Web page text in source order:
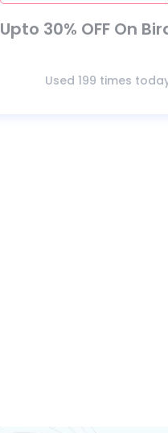
Upto 30% OFF On
Used 199 times